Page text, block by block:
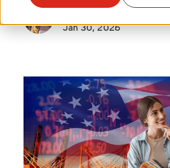
Customer Service
Find An Account Manager
ByKyla Pehr
Jan 30, 2026